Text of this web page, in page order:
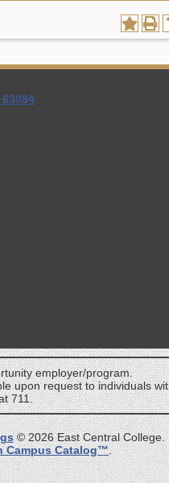
employer/program.
upon request to individuals
711.
© 2026 East Central College.
Campus Catalog™.